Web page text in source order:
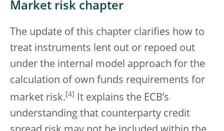
Market risk chapter
The update of this chapter clarifies how to
treat instruments lent out or repoed out
under the internal model approach for the
calculation of own funds requirements for
market risk. 4
It explains the ECB’s
understanding that counterparty credit